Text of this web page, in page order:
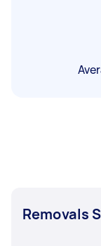
Removals